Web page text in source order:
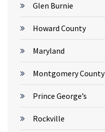
Glen Burnie
Howard County
Maryland
Montgomery County
Prince George’s
Rockville